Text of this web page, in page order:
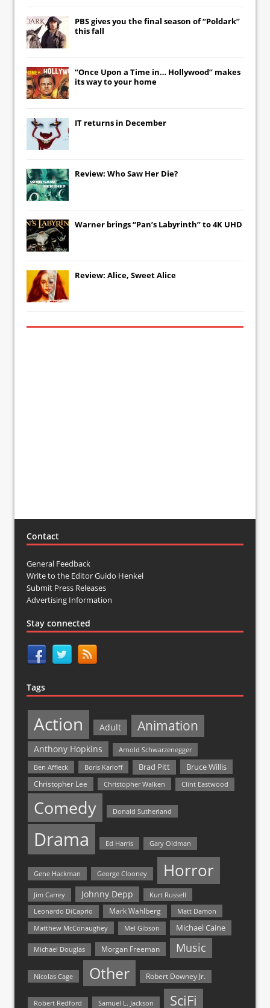
PBS gives you the final season of “Poldark”
this fall
“Once Upon a Time in… Hollywood” makes
its way to your home
IT returns in December
Review: Who Saw Her Die?
Warner brings “Pan’s Labyrinth” to 4K UHD
Review: Alice, Sweet Alice
Contact
General Feedback
Write to the Editor Guido Henkel
Submit Press Releases
Advertising Information
Stay connected
Tags
Action Adult Animation
Anthony Hopkins
Arnold Schwarzenegger
Ben Affleck
Boris Karloff Brad Pitt Bruce Willis
Christopher Lee Christopher Walken Clint Eastwood
Comedy Donald Sutherland
Drama Ed Harris Gary Oldman
Gene Hackman George Clooney Horror
Jim Carrey Johnny Depp Kurt Russell
Leonardo DiCaprio Mark Wahlberg
Matt Damon
Matthew McConaughey
Mel Gibson Michael Caine
Michael Douglas Morgan Freeman Music
Nicolas Cage Other Robert Downey Jr.
Robert Redford Samuel L. Jackson SciFi